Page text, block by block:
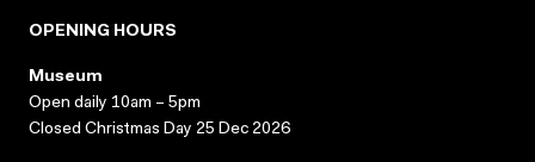
OPENING HOURS
Museum
Open daily 10am – 5pm
Closed Christmas Day 25 Dec 2026